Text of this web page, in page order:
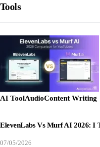
Tools
AI ToolAudioContent Writing
ElevenLabs Vs Murf AI 2026: I
07/05/2026